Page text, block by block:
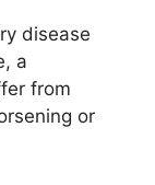
disease
a
from
or